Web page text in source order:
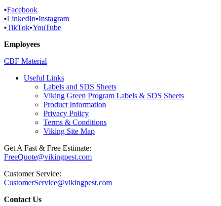
•Facebook
•LinkedIn•Instagram
•TikTok•YouTube
Employees
CBF Material
Useful Links
Labels and SDS Sheets
Viking Green Program Labels & SDS Sheets
Product Information
Privacy Policy
Terms & Conditions
Viking Site Map
Get A Fast & Free Estimate:
FreeQuote@vikingpest.com
Customer Service:
CustomerService@vikingpest.com
Contact Us